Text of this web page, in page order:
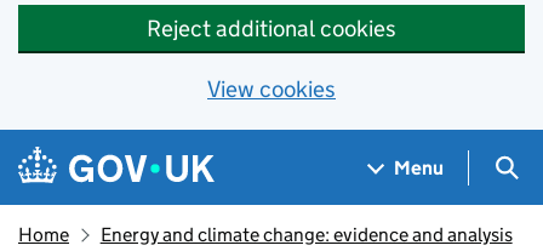
Reject additional cookies
View cookies
Skip to main content
Navigation menu
Menu
Home Energy and climate change: evidence and analysis